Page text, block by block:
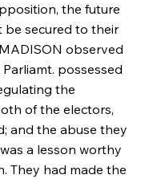
the future
be secured to their
observed
possessed
the
of the electors,
and the abuse they
a lesson worthy
They had made the